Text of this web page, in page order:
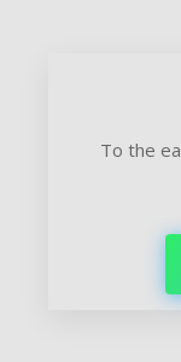
To the